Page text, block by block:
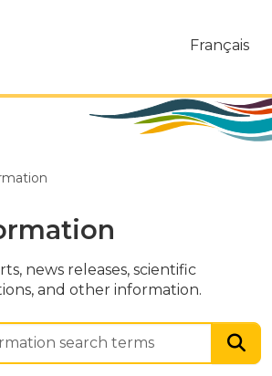
Français
news releases, scientific
and other information.